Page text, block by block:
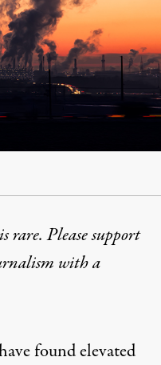
rare. Please support
witha
foundelevated